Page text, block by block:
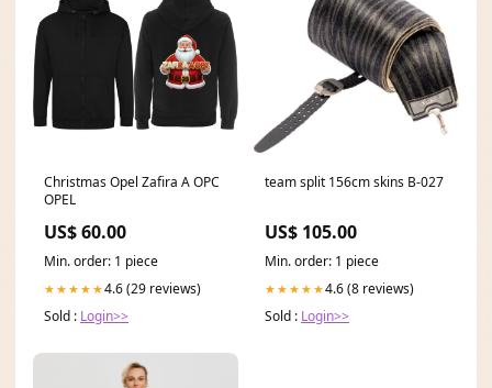
Christmas Opel Zafira A OPC
OPEL
US$ 60.00
Min. order: 1 piece
★★★★★4.6 (29 reviews)
Sold : Login>>
team split 156cm skins B-027
US$ 105.00
Min. order: 1 piece
★★★★★4.6 (8 reviews)
Sold : Login>>